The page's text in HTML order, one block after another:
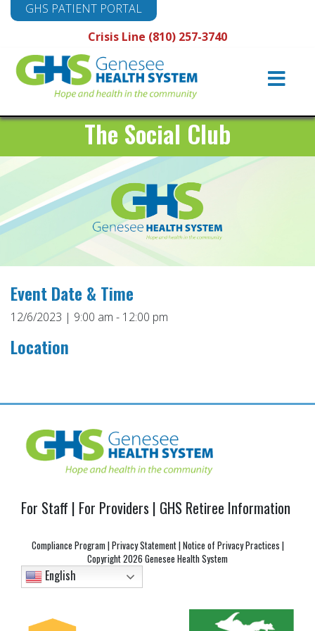
Crisis Line (810) 257-3740
GHS PATIENT PORTAL
Main
Navigation
The Social Club
Event Date & Time
12/6/2023 | 9:00 am - 12:00 pm
Location
For Staff | For Providers | GHS Retiree Information
Compliance Program |Privacy Statement|Notice of Privacy Practices |
Copyright2026 Genesee Health System
English